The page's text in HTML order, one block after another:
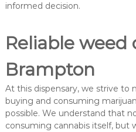
informed decision.
Reliable weed
Brampton
At this dispensary, we strive to
buying and consuming
possible. We understand that
consuming cannabis itself, but